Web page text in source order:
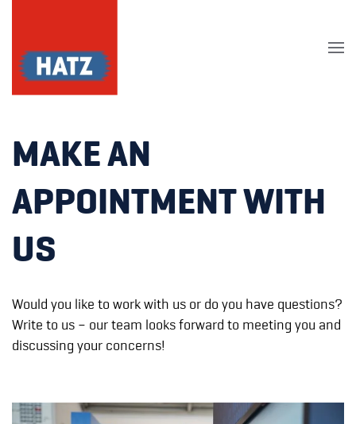
Skip to main content
MAKE AN
APPOINTMENT WITH
US
Would you like to work with us or do you have questions?
Write to us – our team looks forward to meeting you and
discussing your concerns!